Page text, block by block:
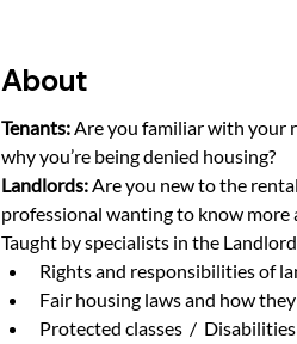
About
Tenants: Are you familiar with your
why you’re being denied housing?
Landlords: Are you new to the
professional wanting to know
Taught by specialists in the
Rights and responsibilities of
Fair housing laws and how
Protected classes  /